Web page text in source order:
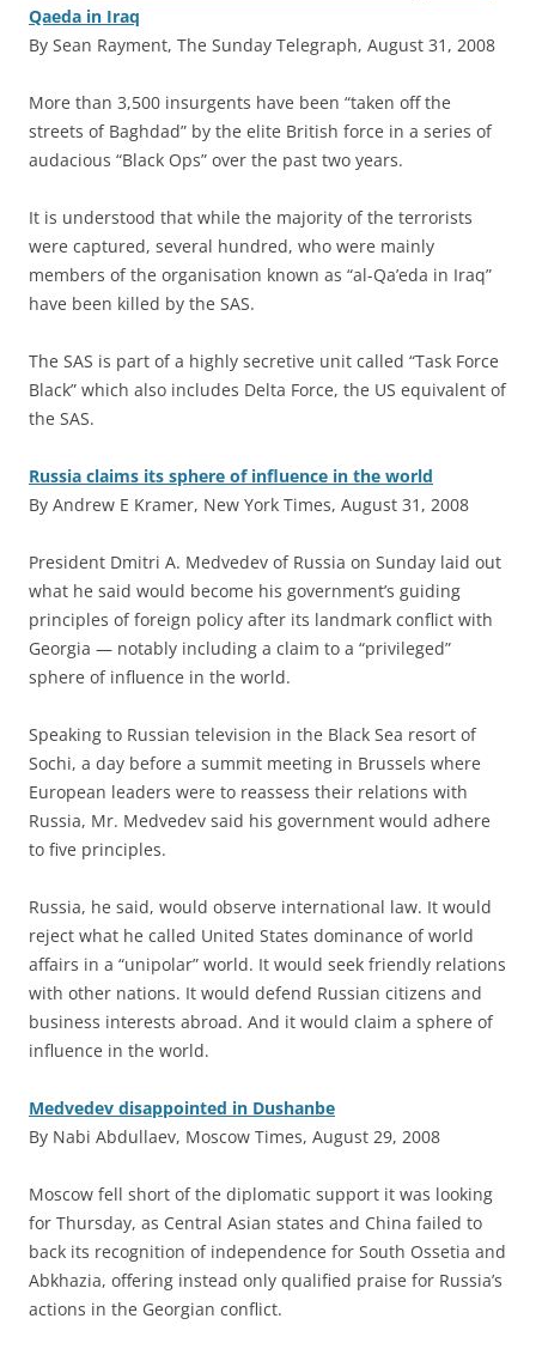
Qaeda in Iraq
By Sean Rayment, The Sunday Telegraph, August 31, 2008
More than 3,500 insurgents have been “taken off the
streets of Baghdad” by the elite British force in a series of
audacious “Black Ops” over the past two years.
It is understood that while the majority of the terrorists
were captured, several hundred, who were mainly
members of the organisation known as “al-Qa’eda in Iraq”
have been killed by the SAS.
The SAS is part of a highly secretive unit called “Task Force
Black” which also includes Delta Force, the US equivalent of
the SAS.
Russia claims its sphere of influence in the world
By Andrew E Kramer, New York Times, August 31, 2008
President Dmitri A. Medvedev of Russia on Sunday laid out
what he said would become his government’s guiding
principles of foreign policy after its landmark conflict with
Georgia — notably including a claim to a “privileged”
sphere of influence in the world.
Speaking to Russian television in the Black Sea resort of
Sochi, a day before a summit meeting in Brussels where
European leaders were to reassess their relations with
Russia, Mr. Medvedev said his government would adhere
to five principles.
Russia, he said, would observe international law. It would
reject what he called United States dominance of world
affairs in a “unipolar” world. It would seek friendly relations
with other nations. It would defend Russian citizens and
business interests abroad. And it would claim a sphere of
influence in the world.
Medvedev disappointed in Dushanbe
By Nabi Abdullaev, Moscow Times, August 29, 2008
Moscow fell short of the diplomatic support it was looking
for Thursday, as Central Asian states and China failed to
back its recognition of independence for South Ossetia and
Abkhazia, offering instead only qualified praise for Russia’s
actions in the Georgian conflict.